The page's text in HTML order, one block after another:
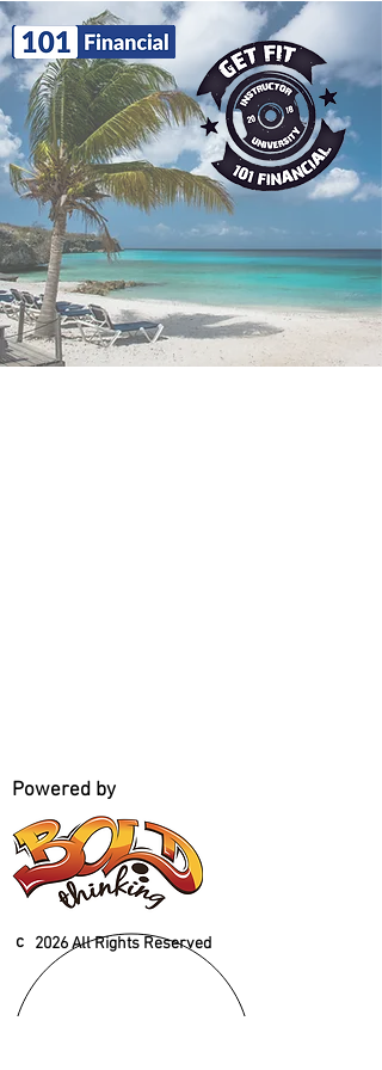
Powered by
c 2026 All Rights Reserved